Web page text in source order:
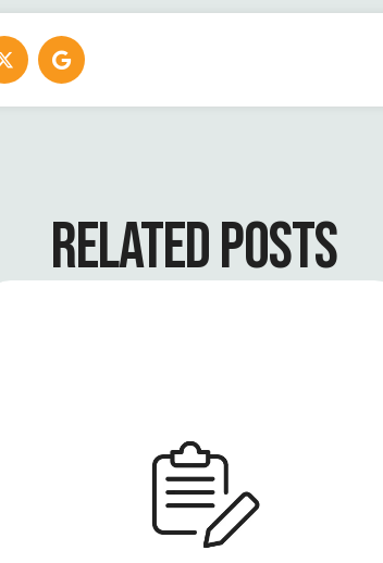
RELATED POSTS